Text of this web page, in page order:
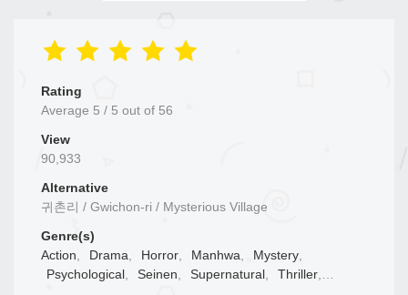
Rating
Average 5 / 5 out of 56
View
90,933
Alternative
귀촌리 / Gwichon-ri / Mysterious Village
Genre(s)
Action, Drama, Horror, Manhwa, Mystery,
Psychological, Seinen, Supernatural, Thriller,